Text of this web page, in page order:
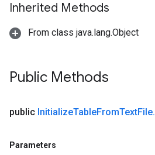
Inherited Methods
From class java.lang.Object
Public Methods
public InitializeTableFromTextFile.
Parameters